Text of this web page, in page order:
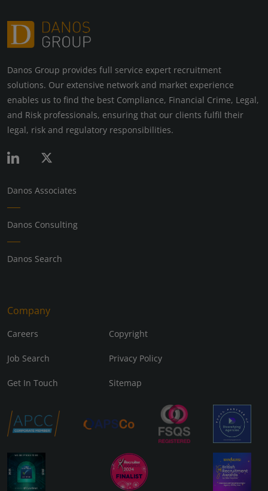
Danos Group provides full service expert recruitment
solutions. Our extensive network and market experience
enables us to find the best Compliance, Financial Crime, Legal,
and Risk professionals, ensuring that our clients fulfil their
legal, risk and regulatory responsibilities.
Danos Associates
Danos Consulting
Danos Search
Company
Careers Copyright
Job Search Privacy Policy
Get In Touch Sitemap